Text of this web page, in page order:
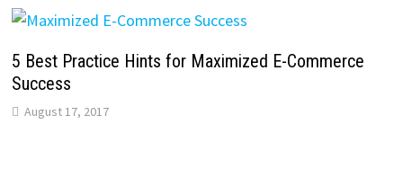
5 Best Practice Hints for Maximized E-Commerce
Success
August 17, 2017